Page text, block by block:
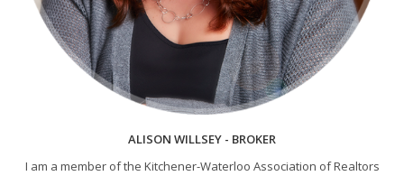
ALISON WILLSEY - BROKER
I am a member of the Kitchener-Waterloo Association of Realtors